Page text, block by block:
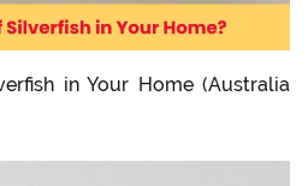
in Your Home (Australia